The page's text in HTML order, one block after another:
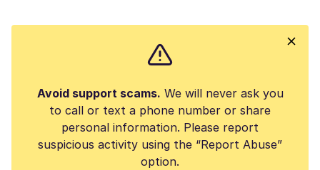
Avoid support scams. We will never ask you
to call or text a phone number or share
personal information. Please report
suspicious activity using the “Report Abuse”
option.